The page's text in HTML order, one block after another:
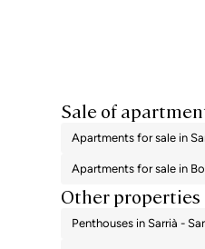
Sale of
Apartments for sale in
Apartments for sale in
Other properties
Penthouses in Sarrià -